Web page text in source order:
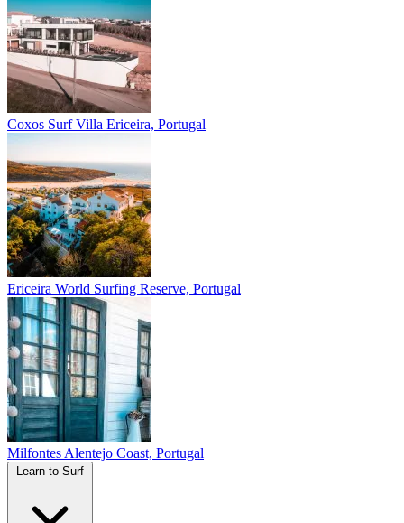
Coxos Surf Villa Ericeira, Portugal
Ericeira World Surfing Reserve, Portugal
Milfontes Alentejo Coast, Portugal